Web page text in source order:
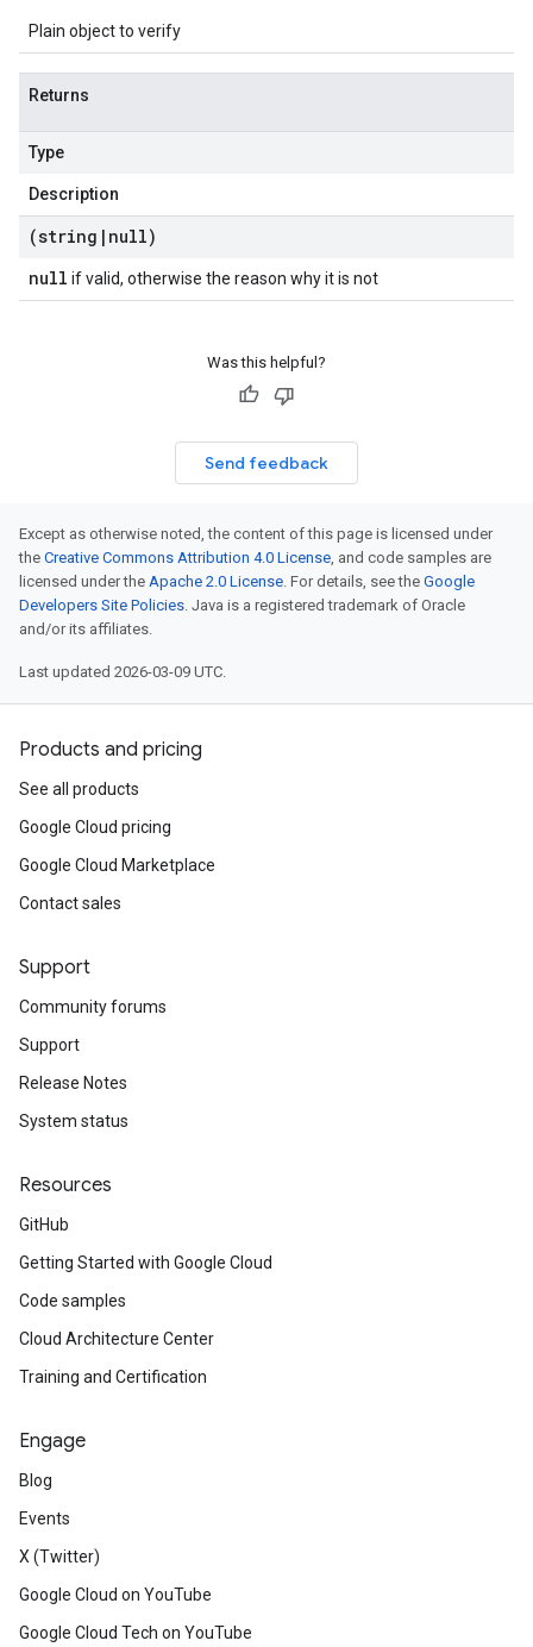
Plain object to verify
Returns
Type
Description
(string | null)
null if valid, otherwise the reason why it is not
Was this helpful?
Send feedback
Except as otherwise noted, the content of this page is licensed under
the Creative Commons Attribution 4.0 License, and code samples are
licensed under the Apache 2.0 License. For details, see the Google
Developers Site Policies. Java is a registered trademark of Oracle
and/or its affiliates.
Last updated 2026-03-09 UTC.
Products and pricing
See all products
Google Cloud pricing
Google Cloud Marketplace
Contact sales
Support
Community forums
Support
Release Notes
System status
Resources
GitHub
Getting Started with Google Cloud
Code samples
Cloud Architecture Center
Training and Certification
Engage
Blog
Events
X (Twitter)
Google Cloud on YouTube
Google Cloud Tech on YouTube